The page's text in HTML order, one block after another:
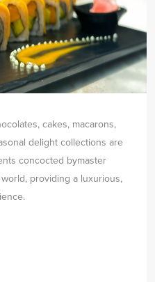
cakes, macarons,
delight collections are
concocted bymaster
providing a luxurious,